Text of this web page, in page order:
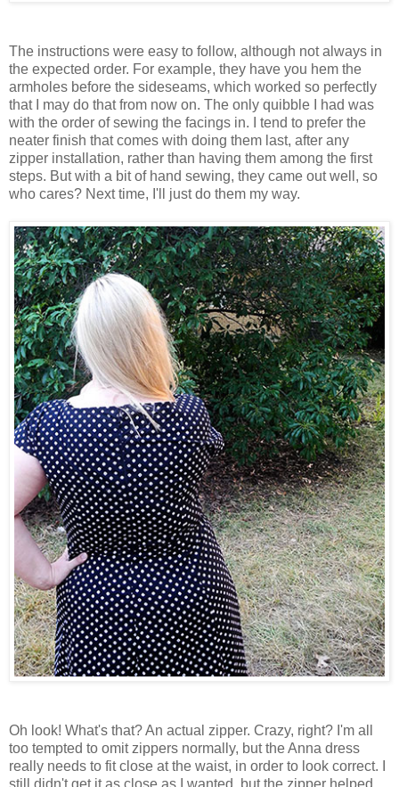
The instructions were easy to follow, although not always in
the expected order. For example, they have you hem the
armholes before the sideseams, which worked so perfectly
that I may do that from now on. The only quibble I had was
with the order of sewing the facings in. I tend to prefer the
neater finish that comes with doing them last, after any
zipper installation, rather than having them among the first
steps. But with a bit of hand sewing, they came out well, so
who cares? Next time, I'll just do them my way.
Oh look! What's that? An actual zipper. Crazy, right? I'm all
too tempted to omit zippers normally, but the Anna dress
really needs to fit close at the waist, in order to look correct. I
still didn't get it as close as I wanted, but the zipper helped